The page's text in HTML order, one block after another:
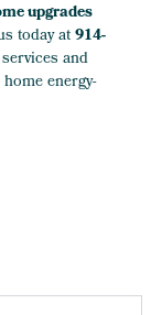
upgrades
today at914-
and
energy-